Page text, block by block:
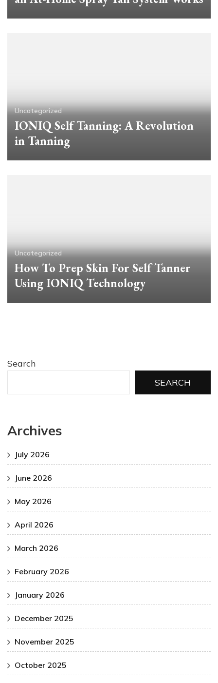
Uncategorized
IONIQ Self Tanning: A Revolution
in Tanning
Uncategorized
How To Prep Skin For Self Tanner
Using IONIQ Technology
Search
SEARCH
Archives
July 2026
June 2026
May 2026
April 2026
March 2026
February 2026
January 2026
December 2025
November 2025
October 2025